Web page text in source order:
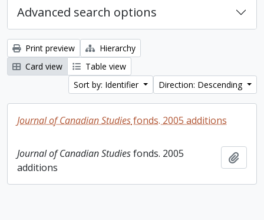
Advanced search options
Print preview
Hierarchy
Card view
Table view
Sort by: Identifier
Direction: Descending
Journal of Canadian Studiesfonds. 2005 additions
Journal of Canadian Studiesfonds. 2005
additions